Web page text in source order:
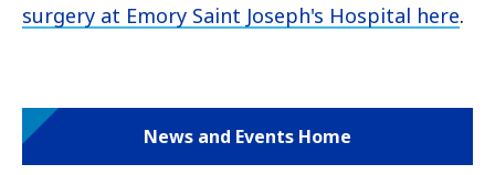
surgery at Emory Saint Joseph's Hospital here.
News and Events Home